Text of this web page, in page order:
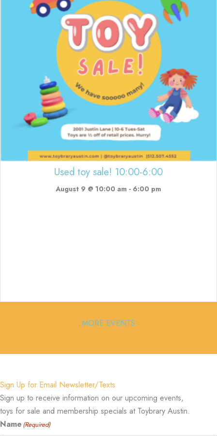
Used toy sale! 10:00-6:00
August 9 @ 10:00 am - 6:00 pm
MORE EVENTS
Sign Up for Email Newsletter/Texts
Sign up to receive information on our upcoming events,
toys for sale and membership specials at Toybrary Austin.
Name (Required)